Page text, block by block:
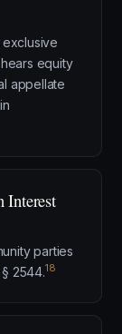
equity
appellate
Interest
parties
2544.18